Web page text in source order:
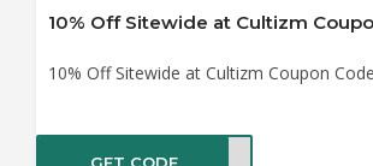
10% Off Sitewide at Cultizm
10% Off Sitewide at Cultizm Coupon Code
GET CODE